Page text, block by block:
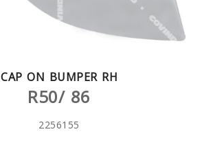
CAP ON BUMPER RH
R50/ 86
2256155